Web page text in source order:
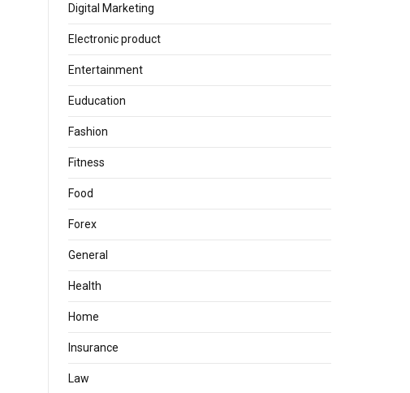
Digital Marketing
Electronic product
Entertainment
Euducation
Fashion
Fitness
Food
Forex
General
Health
Home
Insurance
Law